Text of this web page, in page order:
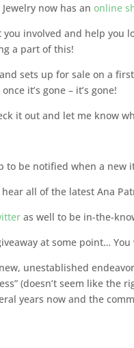
now has anonline
involved and help you
a part of this!
sets up for sale on a
it’s gone – it’s gone!
it out and let me know
to be notified when a new
all of the latest Ana
as well to be in-the-
at some point…
unestablished
(doesn’t seem like the
years now and the